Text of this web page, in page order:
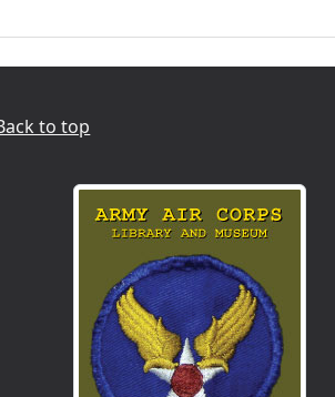
to top